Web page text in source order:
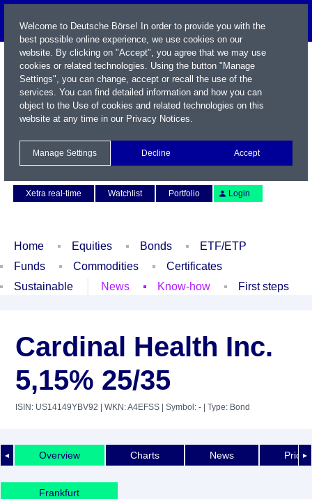
Xetra real-time
Watchlist Portfolio Login
Home Equities Bonds
ETF/ETP
Funds
Commodities
Certificates
Sustainable
News Know-how First steps
Cardinal Health Inc.
5,15% 25/35
ISIN: US14149YBV92 | WKN: A4EFSS | Symbol: - | Type: Bond
◄ ►
Overview Charts News Price
Frankfurt
Welcome to Deutsche Börse! In order to provide you with the
best possible online experience, we use cookies on our
website. By clicking on "Accept", you agree that we may use
cookies or related technologies. Using the button "Manage
Settings", you can change, accept or recall the use of the
services. You can find detailed information and how you can
object to the Use of cookies and related technologies on this
website at any time in our Privacy Notices.
Manage Settings Decline Accept